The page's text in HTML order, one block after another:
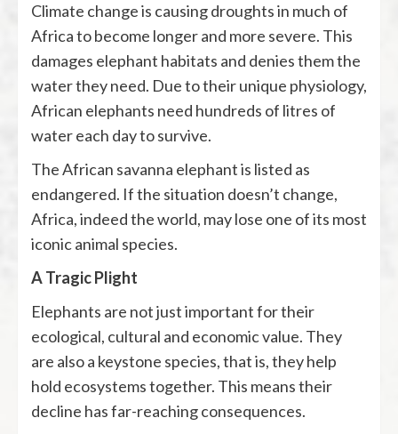
Climate change is causing droughts in much of
Africa to become longer and more severe. This
damages elephant habitats and denies them the
water they need. Due to their unique physiology,
African elephants need hundreds of litres of
water each day to survive.
The African savanna elephant is listed as
endangered. If the situation doesn’t change,
Africa, indeed the world, may lose one of its most
iconic animal species.
A Tragic Plight
Elephants are not just important for their
ecological, cultural and economic value. They
are also a keystone species, that is, they help
hold ecosystems together. This means their
decline has far-reaching consequences.